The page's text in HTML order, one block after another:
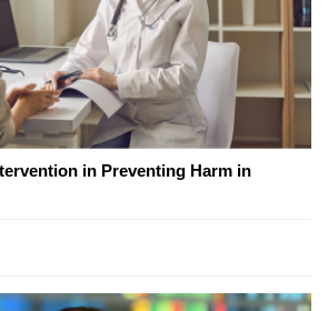
in Preventing Harm in